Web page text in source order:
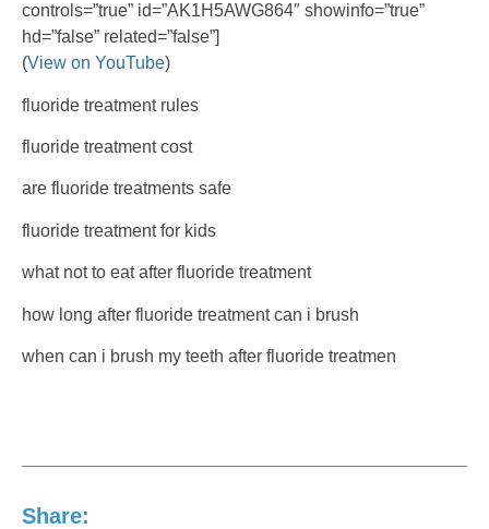
controls=”true” id=”AK1H5AWG864″ showinfo=”true”
hd=”false” related=”false”]
(View on YouTube)
fluoride treatment rules
fluoride treatment cost
are fluoride treatments safe
fluoride treatment for kids
what not to eat after fluoride treatment
how long after fluoride treatment can i brush
when can i brush my teeth after fluoride treatmen
Share: